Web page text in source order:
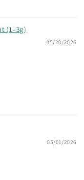
(1–3g)
05/20/2026
05/01/2026